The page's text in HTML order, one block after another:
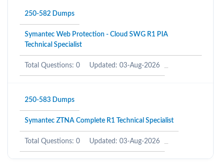
250-582 Dumps
Symantec Web Protection - Cloud SWG R1 PIA
Technical Specialist
Total Questions: 0 Updated: 03-Aug-2026
250-583 Dumps
Symantec ZTNA Complete R1 Technical Specialist
Total Questions: 0 Updated: 03-Aug-2026